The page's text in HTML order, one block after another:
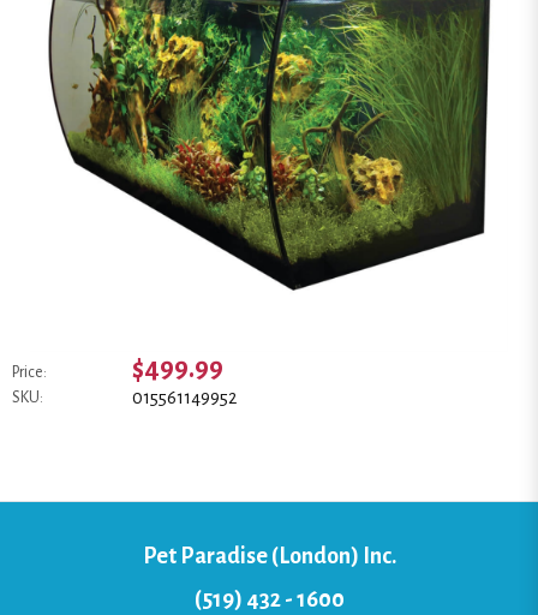
Price: $499.99
SKU: 015561149952
Pet Paradise (London) Inc.
(519) 432 - 1600